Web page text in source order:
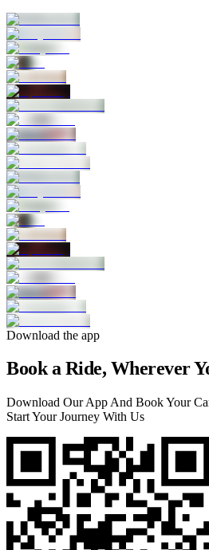
Download the app
Book a Ride, Wherever
Download Our App And Book Your
Start Your Journey With Us